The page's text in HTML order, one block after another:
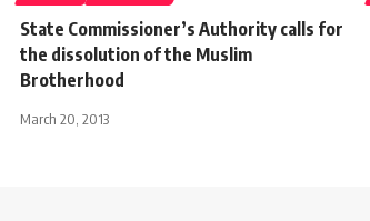
State Commissioner’s Authority calls for
the dissolution of the Muslim
Brotherhood
March 20, 2013